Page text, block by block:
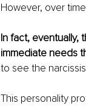
However, over
In fact, eventually,
immediate needs
to see the
This personality